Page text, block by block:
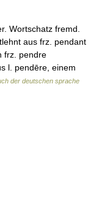
Wortschatz fremd.
aus frz. pendant
frz. pendre
l. pendēre, einem
der deutschen sprache